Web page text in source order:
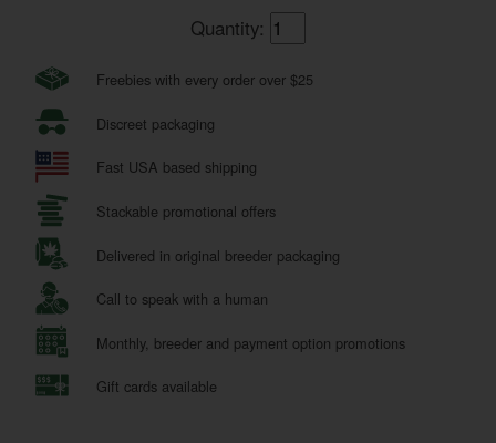
Quantity:
Freebies with every order over $25
Discreet packaging
Fast USA based shipping
Stackable promotional offers
Delivered in original breeder packaging
Call to speak with a human
Monthly, breeder and payment option promotions
Gift cards available